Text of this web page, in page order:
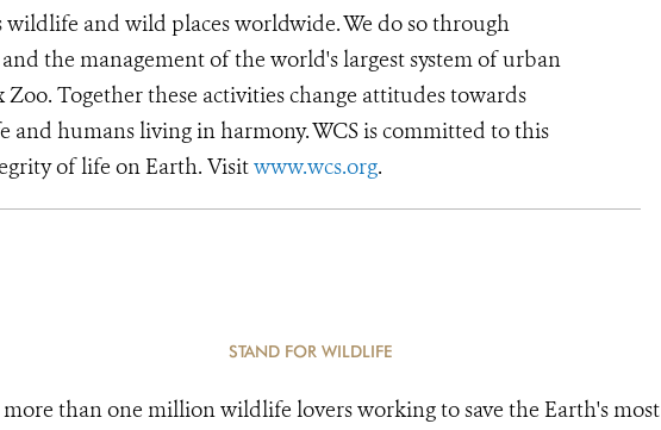
wildlife and wild places worldwide. We do so through
the management of the world's largest system of urban
Together these activities change attitudes towards
humans living in harmony. WCS is committed to this
of life on Earth. Visitwww.wcs.org.
STAND FOR WILDLIFE
more than one million wildlife lovers working to save the Earth's most